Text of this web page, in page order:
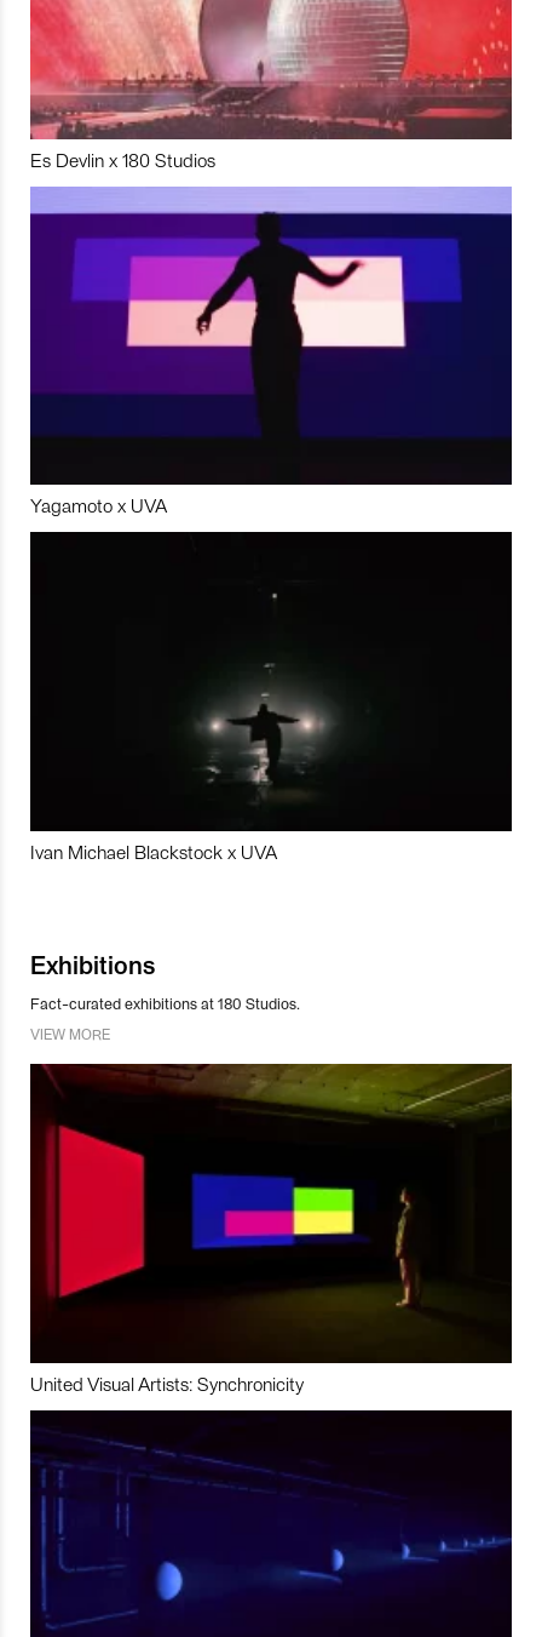
Es Devlin x 180 Studios
Yagamoto x UVA
Ivan Michael Blackstock x UVA
Exhibitions
Fact-curated exhibitions at 180 Studios.
VIEW MORE
United Visual Artists: Synchronicity